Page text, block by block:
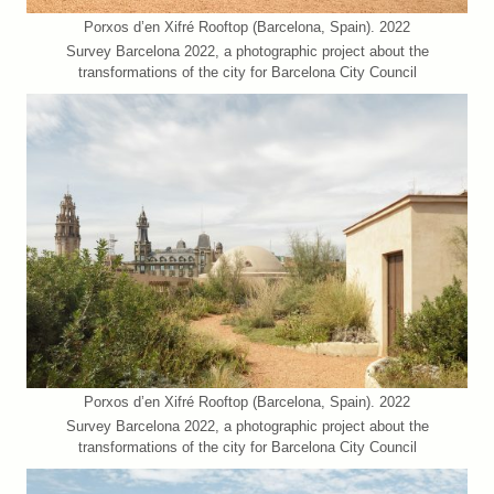
Porxos d’en Xifré Rooftop (Barcelona, Spain). 2022
Survey Barcelona 2022, a photographic project about the
transformations of the city for Barcelona City Council
Porxos d’en Xifré Rooftop (Barcelona, Spain). 2022
Survey Barcelona 2022, a photographic project about the
transformations of the city for Barcelona City Council